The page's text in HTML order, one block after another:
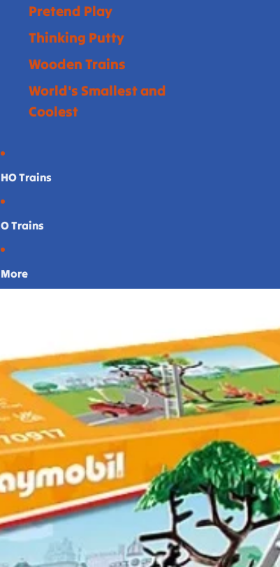
Pretend Play
Thinking Putty
Wooden Trains
World's Smallest and
Coolest
HO Trains
O Trains
More